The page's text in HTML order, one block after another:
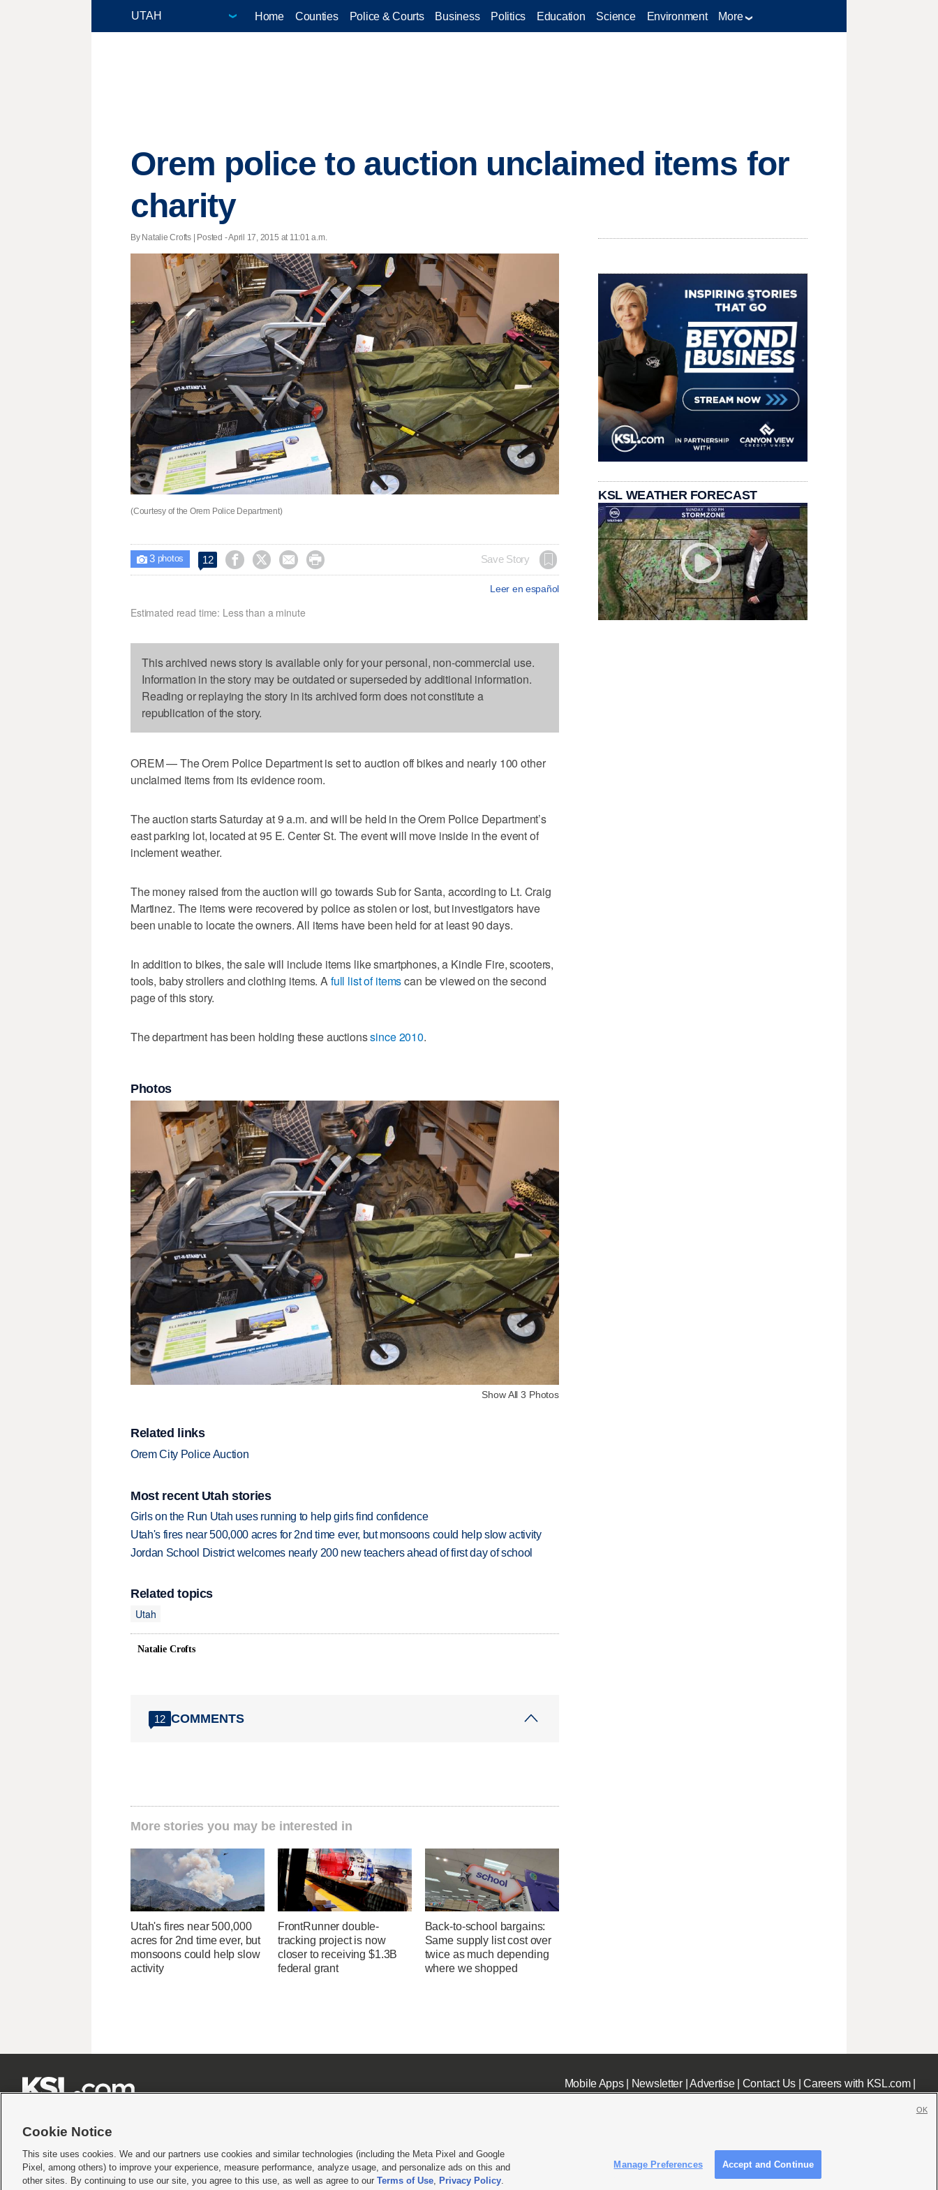
Home Counties Police & Courts Business Politics Education Science Environment More
Orem police to auction unclaimed items for
charity
By Natalie Crofts | Posted - April 17, 2015 at 11:01 a.m.
(Courtesy of the Orem Police Department)
 3photos 12     Save Story
Leer en español
Estimated read time: Less than a minute
This archived news story is available only for your personal, non-commercial use.
Information in the story may be outdated or superseded by additional information.
Reading or replaying the story in its archived form does not constitute a
republication of the story.
OREM — The Orem Police Department is set to auction off bikes and nearly 100 other
unclaimed items from its evidence room.
The auction starts Saturday at 9 a.m. and will be held in the Orem Police Department’s
east parking lot, located at 95 E. Center St. The event will move inside in the event of
inclement weather.
The money raised from the auction will go towards Sub for Santa, according to Lt. Craig
Martinez. The items were recovered by police as stolen or lost, but investigators have
been unable to locate the owners. All items have been held for at least 90 days.
In addition to bikes, the sale will include items like smartphones, a Kindle Fire, scooters,
tools, baby strollers and clothing items. Afull list of itemscan be viewed on the second
page of this story.
The department has been holding these auctionssince 2010.
Photos
Show All 3 Photos
Related links
Orem City Police Auction
Most recent Utah stories
Girls on the Run Utah uses running to help girls find confidence
Utah's fires near 500,000 acres for 2nd time ever, but monsoons could help slow activity
Jordan School District welcomes nearly 200 new teachers ahead of first day of school
Related topics
Utah
Natalie Crofts
12 COMMENTS
More stories you may be interested in
Utah's fires near 500,000
acres for 2nd time ever, but
monsoons could help slow
activity
FrontRunner double-
tracking project is now
closer to receiving $1.3B
federal grant
Back-to-school bargains:
Same supply list cost over
twice as much depending
where we shopped
KSL WEATHER FORECAST
Mobile Apps| Newsletter|Advertise| Contact Us|Careers with KSL.com|
Terms of use|Privacy Statement|Video Consent Viewing Policy|DMCA Notice|Do Not Sell or Share My Data |EEO Public File Report| KSL-TV FCC Public File KSL FM Radio FCC Public File|KSL AM Radio FCC Public File|FCC Applications|Closed Captioning Assistance
Cookie Notice
This site uses cookies. We and our partners use cookies and similar technologies (including the Meta Pixel and Google
Pixel, among others) to improve your experience, measure performance, analyze usage, and personalize ads on this and
other sites. By continuing to use our site, you agree to this use, as well as agree to our Terms of Use, Privacy Policy.
Manage Preferences Accept and Continue
OK